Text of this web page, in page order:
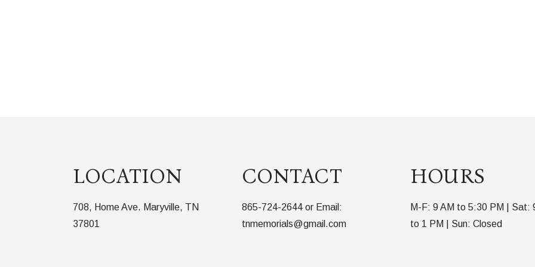
LOCATION
708, Home Ave. Maryville, TN
37801
CONTACT
865-724-2644 or Email:
tnmemorials@gmail.com
HOURS
M-F: 9 AM to 5:30 PM | Sat:
to 1 PM | Sun: Closed